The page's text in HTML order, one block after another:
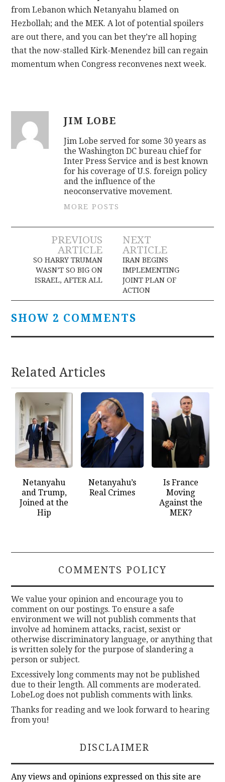
from Lebanon which Netanyahu blamed on
Hezbollah; and the MEK. A lot of potential spoilers
are out there, and you can bet they’re all hoping
that the now-stalled Kirk-Menendez bill can regain
momentum when Congress reconvenes next week.
JIM LOBE
Jim Lobe served for some 30 years as
the Washington DC bureau chief for
Inter Press Service and is best known
for his coverage of U.S. foreign policy
and the influence of the
neoconservative movement.
MORE POSTS
Post
navigation
PREVIOUS
ARTICLE
SO HARRY TRUMAN
WASN’T SO BIG ON
ISRAEL, AFTER ALL
NEXT
ARTICLE
IRAN BEGINS
IMPLEMENTING
JOINT PLAN OF
ACTION
SHOW 2 COMMENTS
Related Articles
Netanyahu
and Trump,
Joined at the
Hip
Netanyahu’s
Real Crimes
Is France
Moving
Against the
MEK?
COMMENTS POLICY
We value your opinion and encourage you to
comment on our postings. To ensure a safe
environment we will not publish comments that
involve ad hominem attacks, racist, sexist or
otherwise discriminatory language, or anything that
is written solely for the purpose of slandering a
person or subject.
Excessively long comments may not be published
due to their length. All comments are moderated.
LobeLog does not publish comments with links.
Thanks for reading and we look forward to hearing
from you!
DISCLAIMER
Any views and opinions expressed on this site are